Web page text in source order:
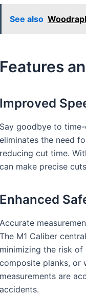
See also
Features
Improved
Say goodbye to
eliminates the need
reducing cut time.
can make precise
Enhanced
Accurate
The M1 Caliber
minimizing the risk of
composite planks, or
measurements are
accidents.